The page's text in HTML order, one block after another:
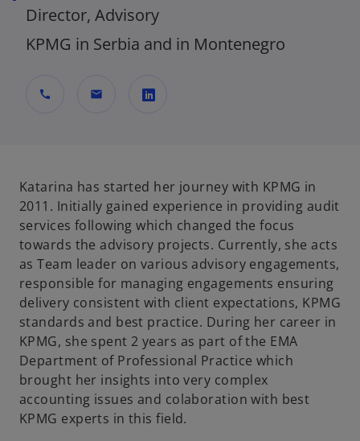
Director, Advisory
KPMG in Serbia and in Montenegro
call mail
n
s
i
n
a
n
e
w
t
a
b
Katarina has started her journey with KPMG in
2011. Initially gained experience in providing audit
services following which changed the focus
towards the advisory projects. Currently, she acts
as Team leader on various advisory engagements,
responsible for managing engagements ensuring
delivery consistent with client expectations, KPMG
standards and best practice. During her career in
KPMG, she spent 2 years as part of the EMA
Department of Professional Practice which
brought her insights into very complex
accounting issues and colaboration with best
KPMG experts in this field.